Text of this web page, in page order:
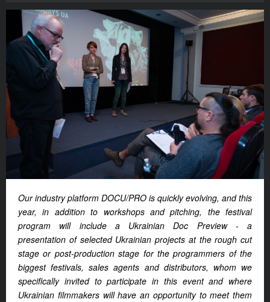
Our industry platform DOCU/PRO is quickly evolving, and this
year, in addition to workshops and pitching, the festival
program will include a Ukrainian Doc Preview - a
presentation of selected Ukrainian projects at the rough cut
stage or post-production stage for the programmers of the
biggest festivals, sales agents and distributors, whom we
specifically invited to participate in this event and where
Ukrainian filmmakers will have an opportunity to meet them